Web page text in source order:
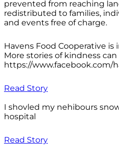
prevented from reaching
redistributed to families,
and events free of charge.
Havens Food Cooperative is
More stories of kindness
https://www.facebook.com/
Read Story
I shovled my nehibours
hospital
Read Story